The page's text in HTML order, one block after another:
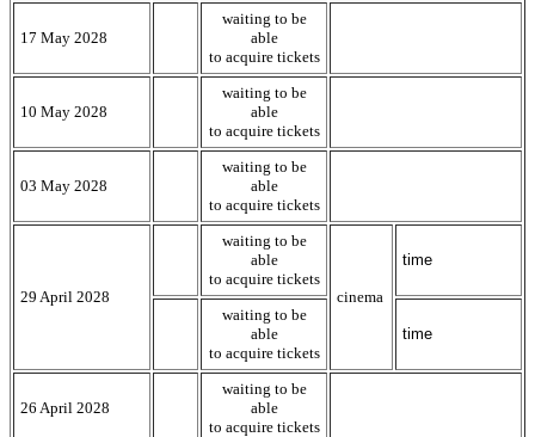
17 May 2028
waiting to be
able
to acquire tickets
10 May 2028
waiting to be
able
to acquire tickets
03 May 2028
waiting to be
able
to acquire tickets
29 April 2028
waiting to be
able
to acquire tickets
cinema
time
waiting to be
able
to acquire tickets
time
26 April 2028
waiting to be
able
to acquire tickets